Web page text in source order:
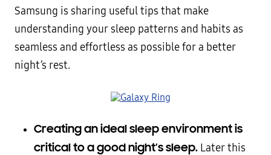
Samsung is sharing useful tips that make
understanding your sleep patterns and habits as
seamless and effortless as possible for a better
night’s rest.
Creating an ideal sleep environment is
critical to a good night’s sleep. Later this